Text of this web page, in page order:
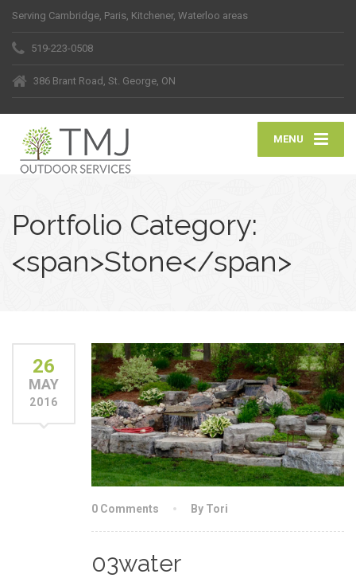
Serving Cambridge, Paris, Kitchener, Waterloo areas
519-223-0508
386 Brant Road, St. George, ON
MENU
Portfolio Category:
<span>Stone</span>
26
MAY
2016
0 Comments By Tori
03water